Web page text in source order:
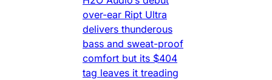
over-ear Ript Ultra
delivers thunderous
bass and sweat-proof
comfort but its $404
tag leaves it treading